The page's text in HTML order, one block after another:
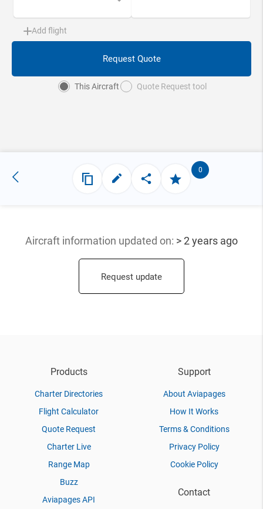
Add flight
Request Quote
This Aircraft Quote Request tool
0
Aircraft information updated on: > 2 years ago
Request update
Products
Charter Directories
Flight Calculator
Quote Request
Charter Live
Range Map
Buzz
Aviapages API
Support
About Aviapages
How It Works
Terms & Conditions
Privacy Policy
Cookie Policy
Contact